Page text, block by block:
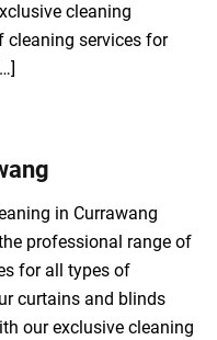
cleaning
cleaning services for
in Currawang
professional range of
for all types of
curtains and blinds
our exclusive cleaning